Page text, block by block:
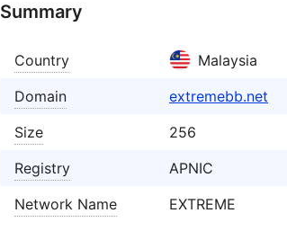
Summary
Country
Malaysia
Domain
extremebb.net
Size
256
Registry
APNIC
Network Name
EXTREME